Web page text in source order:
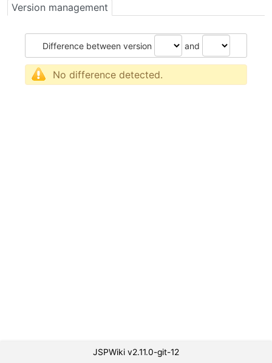
Version management
Difference between version and
No difference detected.
JSPWiki v2.11.0-git-12